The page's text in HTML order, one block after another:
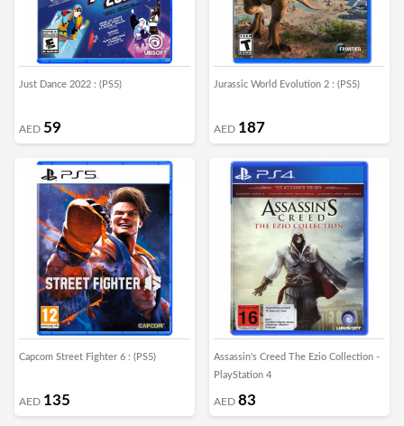
Just Dance 2022 : (PS5)
AED 59
Jurassic World Evolution 2 : (PS5)
AED 187
Capcom Street Fighter 6 : (PS5)
AED 135
Assassin's Creed The Ezio Collection -
PlayStation 4
AED 83